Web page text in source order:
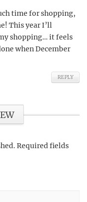
time for shopping,
This year I’ll
shopping… it feels
when December
REPLY
Required fields